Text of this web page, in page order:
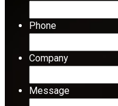
Phone
Company
Message